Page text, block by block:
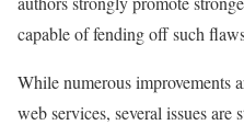
capable of fending off such
While numerous improvements
web services, several issues